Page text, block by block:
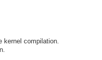
kernel compilation.